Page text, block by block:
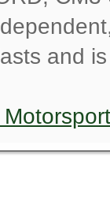
and